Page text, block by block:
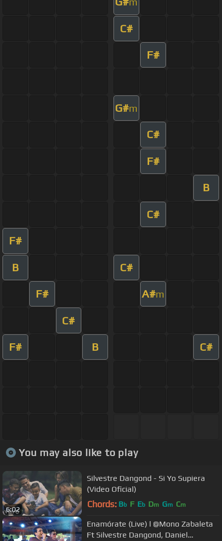
C#
F#
G#m
C#
F#
B
C#
F#
B C#
F# A#m
C#
F# B C#
You may also like to play
6:02
Silvestre Dangond - Si Yo Supiera
(Video Oficial)
Chords: Bb F Eb Dm Gm Cm
Enamórate (Live) l @Mono Zabaleta
Ft Silvestre Dangond, Daniel